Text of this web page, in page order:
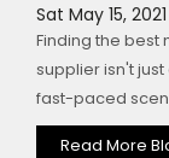
Sat May 15, 2021
Finding the
supplier isn't
fast-paced
Read More